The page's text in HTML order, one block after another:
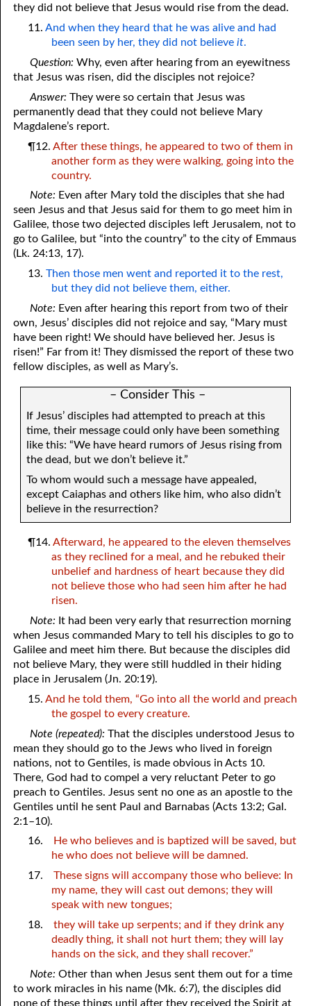
they did not believe that Jesus would rise from the dead.
11. And when they heard that he was alive and had
been seen by her, they did not believeit.
Question: Why, even after hearing from an eyewitness
that Jesus was risen, did the disciples not rejoice?
Answer: They were so certain that Jesus was
permanently dead that they could not believe Mary
Magdalene’s report.
¶12. After these things, he appeared to two of them in
another form as they were walking, going into the
country.
Note: Even after Mary told the disciples that she had
seen Jesus and that Jesus said for them to go meet him in
Galilee, those two dejected disciples left Jerusalem, not to
go to Galilee, but “into the country” to the city of Emmaus
(Lk. 24:13, 17).
13. Then those men went and reported it to the rest,
but they did not believe them, either.
Note: Even after hearing this report from two of their
own, Jesus’ disciples did not rejoice and say, “Mary must
have been right! We should have believed her. Jesus is
risen!” Far from it! They dismissed the report of these two
fellow disciples, as well as Mary’s.
– Consider This –
If Jesus’ disciples had attempted to preach at this
time, their message could only have been something
like this: “We have heard rumors of Jesus rising from
the dead, but we don’t believe it.”
To whom would such a message have appealed,
except Caiaphas and others like him, who also didn’t
believe in the resurrection?
¶14. Afterward, he appeared to the eleven themselves
as they reclined for a meal, and he rebuked their
unbelief and hardness of heart because they did
not believe those who had seen him after he had
risen.
Note: It had been very early that resurrection morning
when Jesus commanded Mary to tell his disciples to go to
Galilee and meet him there. But because the disciples did
not believe Mary, they were still huddled in their hiding
place in Jerusalem (Jn. 20:19).
15. And he told them, “Go into all the world and preach
the gospel to every creature.
Note (repeated): That the disciples understood Jesus to
mean they should go to the Jews who lived in foreign
nations, not to Gentiles, is made obvious in Acts 10.
There, God had to compel a very reluctant Peter to go
preach to Gentiles. Jesus sent no one as an apostle to the
Gentiles until he sent Paul and Barnabas (Acts 13:2; Gal.
2:1–10).
16.
He who believes and is baptized will be saved, but
he who does not believe will be damned.
17.
These signs will accompany those who believe: In
my name, they will cast out demons; they will
speak with new tongues;
18.
they will take up serpents; and if they drink any
deadly thing, it shall not hurt them; they will lay
hands on the sick, and they shall recover.”
Note: Other than when Jesus sent them out for a time
to work miracles in his name (Mk. 6:7), the disciples did
none of these things until after they received the Spirit at